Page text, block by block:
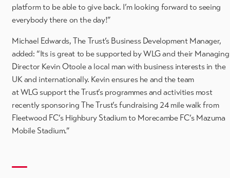
platform to be able to give back. I’m looking forward to seeing
everybody there on the day!”
Michael Edwards, The Trust’s Business Development Manager,
added: “Its is great to be supported by WLG and their Managing
Director Kevin Otoole a local man with business interests in the
UK and internationally. Kevin ensures he and the team
at WLG support the Trust’s programmes and activities most
recently sponsoring The Trust’s fundraising 24 mile walk from
Fleetwood FC’s Highbury Stadium to Morecambe FC’s Mazuma
Mobile Stadium.”